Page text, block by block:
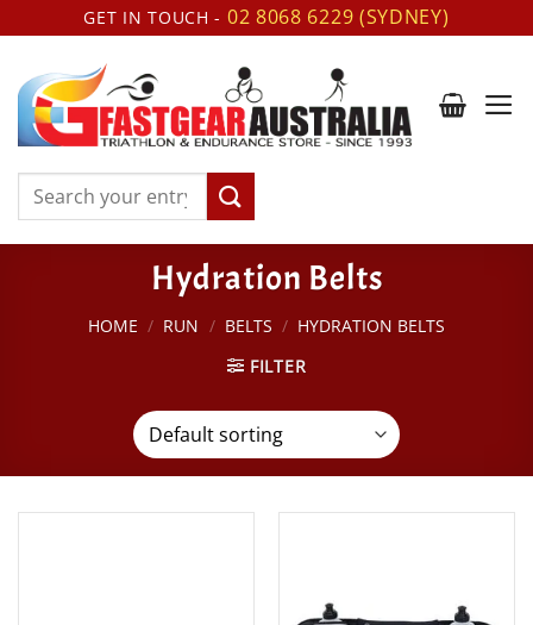
to
content
GET IN TOUCH - 02 8068 6229 (SYDNEY)
Search
Hydration Belts
HOME / RUN / BELTS / HYDRATION BELTS
FILTER